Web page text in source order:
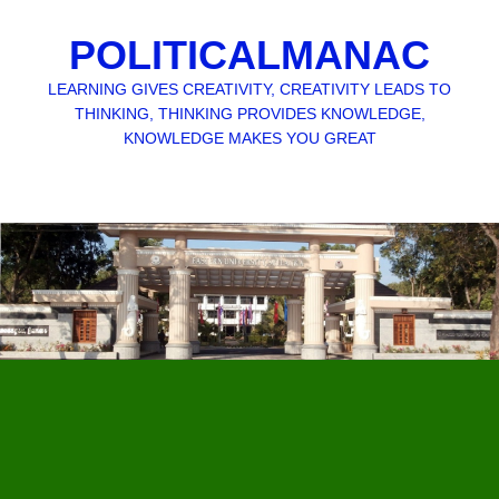
POLITICALMANAC
LEARNING GIVES CREATIVITY, CREATIVITY LEADS TO
THINKING, THINKING PROVIDES KNOWLEDGE,
KNOWLEDGE MAKES YOU GREAT